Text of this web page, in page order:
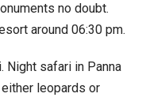
no doubt.
around 06:30 pm.
Night safari in Panna
leopards or